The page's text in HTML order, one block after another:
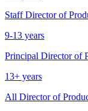
Staff Director of
9-13 years
Principal Director of
13+ years
All Director of